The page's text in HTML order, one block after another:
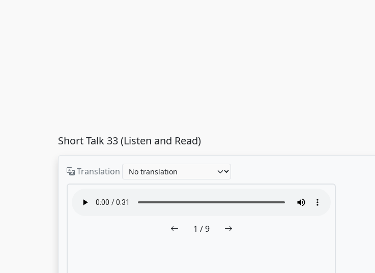
Short Talk 33 (Listen and Read)
Translation
1 / 9